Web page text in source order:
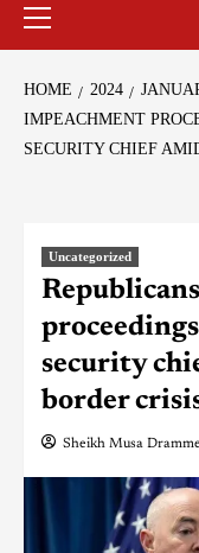
HOME 2024
IMPEACHMENT
SECURITY CHIEF
Uncategorized
security
border
Sheikh Musa